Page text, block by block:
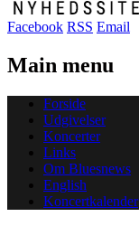
Facebook RSS Email
Main menu
Skip
content
Forside
Udgivelser
Koncerter
Links
Om Bluesnews
English
Koncertkalender